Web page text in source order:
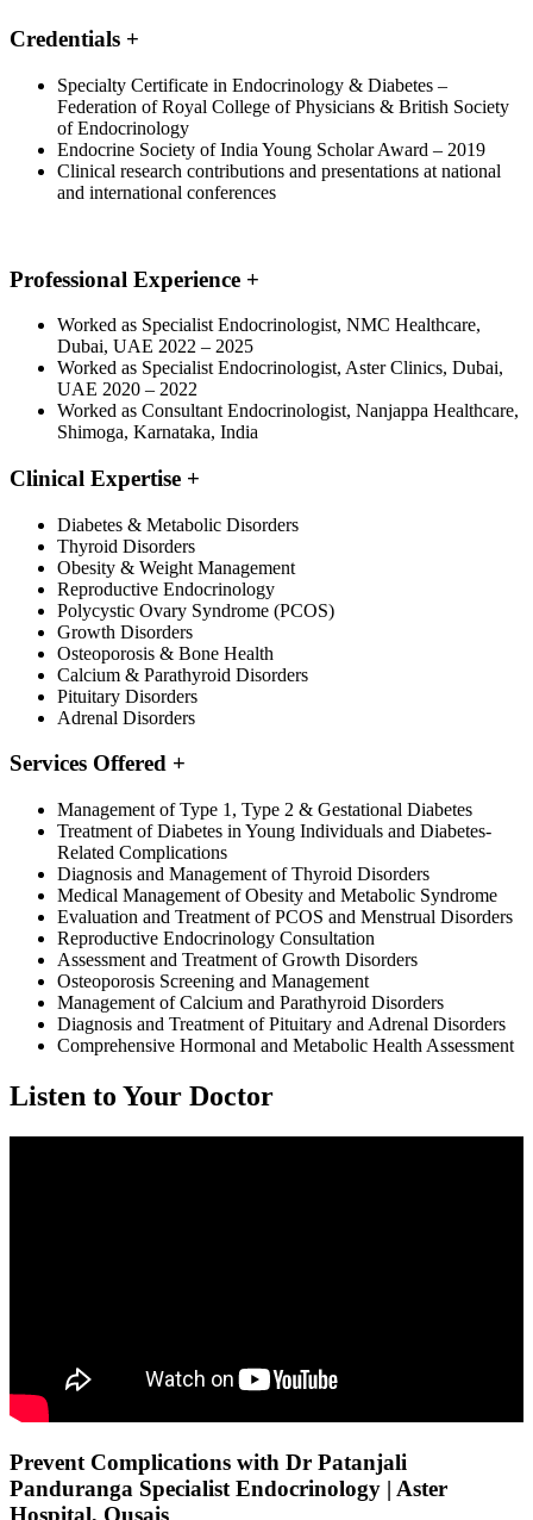
Credentials +
Specialty Certificate in Endocrinology & Diabetes –
Federation of Royal College of Physicians & British Society
of Endocrinology
Endocrine Society of India Young Scholar Award – 2019
Clinical research contributions and presentations at national
and international conferences
Professional Experience +
Worked as Specialist Endocrinologist, NMC Healthcare,
Dubai, UAE 2022 – 2025
Worked as Specialist Endocrinologist, Aster Clinics, Dubai,
UAE 2020 – 2022
Worked as Consultant Endocrinologist, Nanjappa Healthcare,
Shimoga, Karnataka, India
Clinical Expertise +
Diabetes & Metabolic Disorders
Thyroid Disorders
Obesity & Weight Management
Reproductive Endocrinology
Polycystic Ovary Syndrome (PCOS)
Growth Disorders
Osteoporosis & Bone Health
Calcium & Parathyroid Disorders
Pituitary Disorders
Adrenal Disorders
Services Offered +
Management of Type 1, Type 2 & Gestational Diabetes
Treatment of Diabetes in Young Individuals and Diabetes-
Related Complications
Diagnosis and Management of Thyroid Disorders
Medical Management of Obesity and Metabolic Syndrome
Evaluation and Treatment of PCOS and Menstrual Disorders
Reproductive Endocrinology Consultation
Assessment and Treatment of Growth Disorders
Osteoporosis Screening and Management
Management of Calcium and Parathyroid Disorders
Diagnosis and Treatment of Pituitary and Adrenal Disorders
Comprehensive Hormonal and Metabolic Health Assessment
Listen to Your Doctor
Prevent Complications with Dr Patanjali
Panduranga Specialist Endocrinology | Aster
Hospital, Qusais